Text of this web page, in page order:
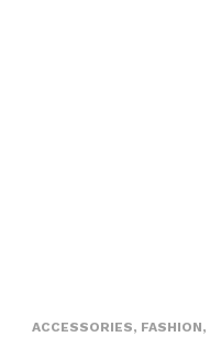
ACCESSORIES, FASHION,